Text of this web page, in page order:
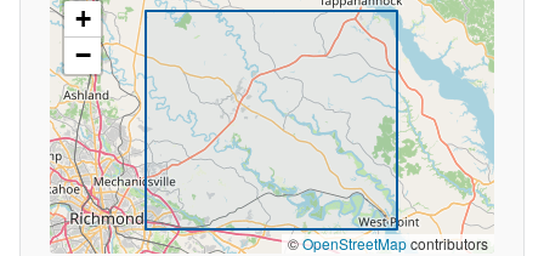
+
−
©OpenStreetMapcontributors